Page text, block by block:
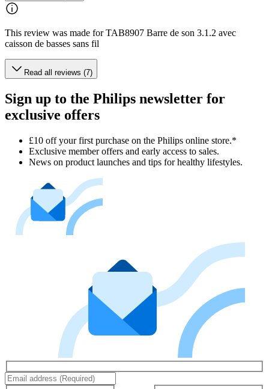
This review was made for TAB8907 Barre de son 3.1.2 avec
caisson de basses sans fil
Read all reviews (7)
Sign up to the Philips newsletter for
exclusive offers
£10 off your first purchase on the Philips online store.*
Exclusive member offers and early access to sales.
News on product launches and tips for healthy lifestyles.